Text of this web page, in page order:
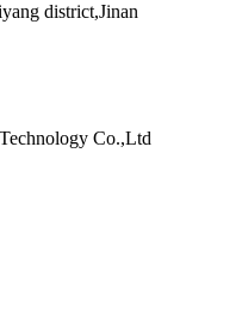
district,Jinan
Co.,Ltd